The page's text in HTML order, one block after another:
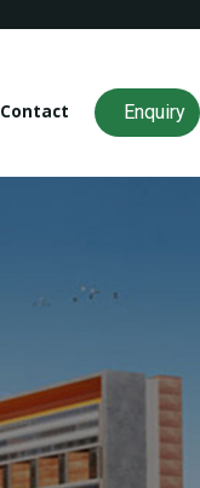
Contact Enquiry